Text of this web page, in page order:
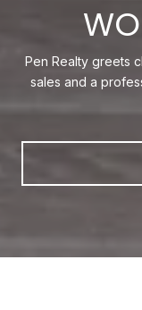
Pen Realty greets
sales and a